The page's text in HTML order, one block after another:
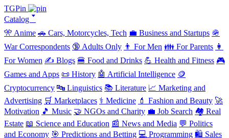
TGPin
Catalog 🢓
🎌 Anime 🚗 Cars, Motorcycles, Tech 💼 Business and Startups 🪖
War Correspondents 🔞 Adults Only 👨 For Men 👪 For Parents 👩
For Women ✍️ Blogs 🍔 Food and Drinks 💪 Health and Fitness 🎮
Games and Apps 📜 History 🤖 Artificial Intelligence 🪙
Cryptocurrency 🔤 Linguistics 📚 Literature 📈 Marketing and
Advertising 🛒 Marketplaces ⚕️ Medicine 💄 Fashion and Beauty 🚀
Motivation 🎵 Music 🤝 NGOs and Charity 💼 Job Search 🏘️ Real
Estate 📖 Science and Education 📰 News and Media 💬 Politics
and Economy 🎯 Predictions and Betting 💻 Programming 🛍️ Sales